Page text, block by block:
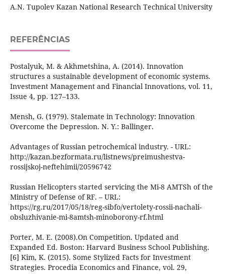
A.N. Tupolev Kazan National Research Technical University
REFERÊNCIAS
Postalyuk, M. & Akhmetshina, A. (2014). Innovation
structures a sustainable development of economic systems.
Investment Management and Financial Innovations, vol. 11,
Issue 4, pp. 127–133.
Mensh, G. (1979). Stalemate in Technology: Innovation
Overcome the Depression. N. Y.: Ballinger.
Advantages of Russian petrochemical industry. - URL:
http://kazan.bezformata.ru/listnews/preimushestva-
rossijskoj-neftehimii/20596742
Russian Helicopters started servicing the Mi-8 AMTSh of the
Ministry of Defense of RF. – URL:
https://rg.ru/2017/05/18/reg-sibfo/vertolety-rossii-nachali-
obsluzhivanie-mi-8amtsh-minoborony-rf.html
Porter, M. E. (2008).On Competition. Updated and
Expanded Ed. Boston: Harvard Business School Publishing.
[6] Kim, K. (2015). Some Stylized Facts for Investment
Strategies. Procedia Economics and Finance, vol. 29,